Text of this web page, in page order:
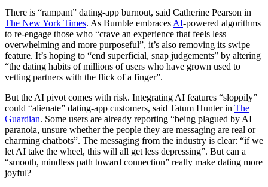
There is “rampant” dating-app burnout, said Catherine Pearson in
The New York Times. As Bumble embraces AI-powered algorithms
to re-engage those who “crave an experience that feels less
overwhelming and more purposeful”, it’s also removing its swipe
feature. It’s hoping to “end superficial, snap judgements” by altering
“the dating habits of millions of users who have grown used to
vetting partners with the flick of a finger”.
But the AI pivot comes with risk. Integrating AI features “sloppily”
could “alienate” dating-app customers, said Tatum Hunter in The
Guardian. Some users are already reporting “being plagued by AI
paranoia, unsure whether the people they are messaging are real or
charming chatbots”. The messaging from the industry is clear: “if we
let AI take the wheel, this will all get less depressing”. But can a
“smooth, mindless path toward connection” really make dating more
joyful?